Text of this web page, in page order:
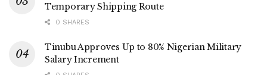
Temporary Shipping Route
0 SHARES
Tinubu Approves Up to 80% Nigerian Military
Salary Increment